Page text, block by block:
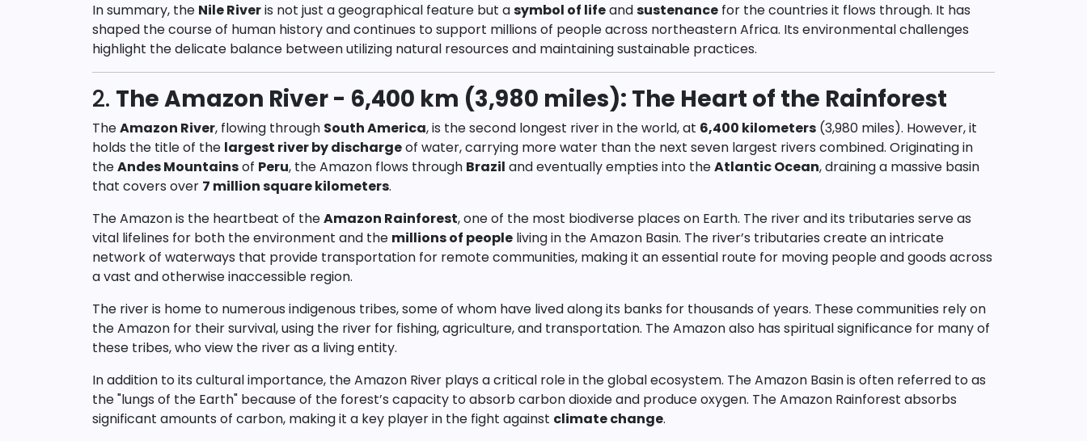
In summary, the Nile Riveris not just a geographical feature but asymbol of lifeandsustenance for the countries it flows through. It has
shaped the course of human history and continues to support millions of people across northeastern Africa. Its environmental challenges
highlight the delicate balance between utilizing natural resources and maintaining sustainable practices.
2. The Amazon River - 6,400 km (3,980 miles): The Heart of the Rainforest
TheAmazon River, flowing through South America, is the second longest river in the world, at 6,400 kilometers (3,980 miles). However, it
holds the title of the largest river by dischargeof water, carrying more water than the next seven largest rivers combined. Originating in
theAndes Mountainsof Peru, the Amazon flows through Brazil and eventually empties into theAtlantic Ocean, draining a massive basin
that covers over 7 million square kilometers.
The Amazon is the heartbeat of theAmazon Rainforest, one of the most biodiverse places on Earth. The river and its tributaries serve as
vital lifelines for both the environment and the millions of people living in the Amazon Basin. The river’s tributaries create an intricate
network of waterways that provide transportation for remote communities, making it an essential route for moving people and goods across
a vast and otherwise inaccessible region.
The river is home to numerous indigenous tribes, some of whom have lived along its banks for thousands of years. These communities rely on
the Amazon for their survival, using the river for fishing, agriculture, and transportation. The Amazon also has spiritual significance for many of
these tribes, who view the river as a living entity.
In addition to its cultural importance, the Amazon River plays a critical role in the global ecosystem. The Amazon Basin is often referred to as
the "lungs of the Earth" because of the forest’s capacity to absorb carbon dioxide and produce oxygen. The Amazon Rainforest absorbs
significant amounts of carbon, making it a key player in the fight against climate change.